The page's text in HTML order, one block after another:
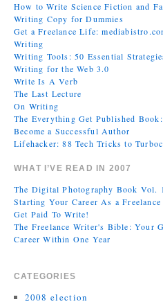
How to Write Science Fiction and
Writing Copy for Dummies
Get a Freelance Life:
Writing
Writing Tools: 50 Essential
Writing for the Web 3.0
Write Is A Verb
The Last Lecture
On Writing
The Everything Get Published
Become a Successful Author
Lifehacker: 88 Tech Tricks to
WHAT I’VE READ IN 2007
The Digital Photography Book Vol.
Starting Your Career As a
Get Paid To Write!
The Freelance Writer's Bible: Your
Career Within One Year
CATEGORIES
2008 election